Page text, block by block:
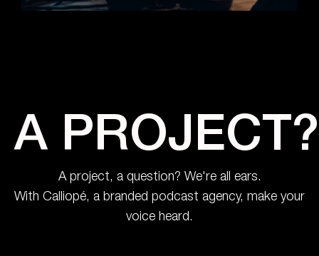
A PROJECT?
A project, a question? We're all ears.
With Calliopé, a branded podcast agency, make your
voice heard.